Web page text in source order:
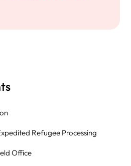
Refugee Processing
Office